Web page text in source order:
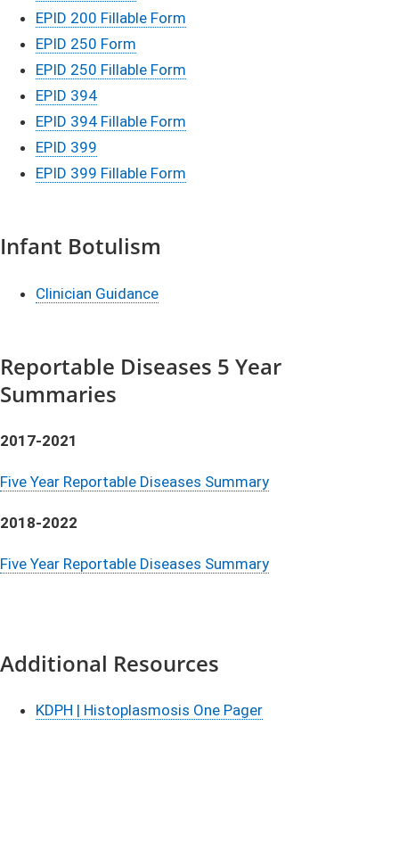
EP​I​D 200 Fillable Form
EPID 250 Form
EPID 250 Fillable Form
EPID 394
EPID 394 Fillable Form
EPID 399
EPID 399 Fillable Form
Infant Botulism
Clinician Guidance
Reportable Diseases 5 Year
Summaries
2017-2021
Five Year Reportable Diseases Summary
2018-2022
Five Year Reportable Diseases Summary
Additional Resources
​KDPH | Histoplasmosis One Pager